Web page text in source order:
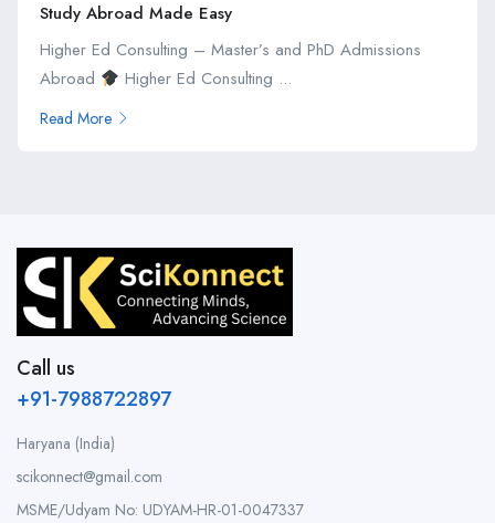
Study Abroad Made Easy
Higher Ed Consulting – Master’s and PhD Admissions
Abroad
Higher Ed Consulting ...
Read More
Call us
+91-7988722897
Haryana (India)
scikonnect@gmail.com
MSME/Udyam No: UDYAM-HR-01-0047337